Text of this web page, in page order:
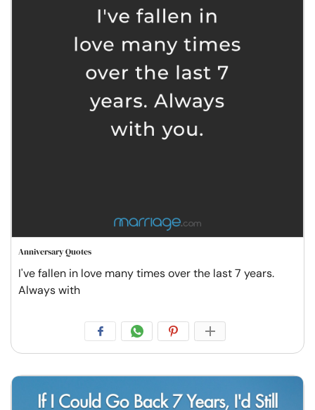
Anniversary Quotes
I've fallen in love many times over the last 7 years.
Always with